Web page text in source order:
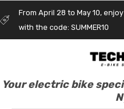
From April 28 to May 10,
with the code: SUMMER10
Your electric bike